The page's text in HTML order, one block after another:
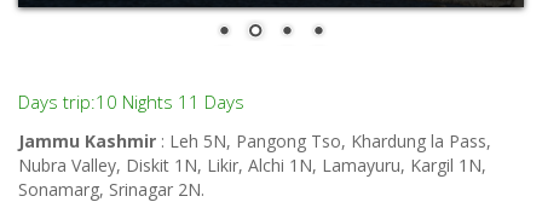
Days trip:10 Nights 11 Days
Jammu Kashmir : Leh 5N, Pangong Tso, Khardung la Pass,
Nubra Valley, Diskit 1N, Likir, Alchi 1N, Lamayuru, Kargil 1N,
Sonamarg, Srinagar 2N.